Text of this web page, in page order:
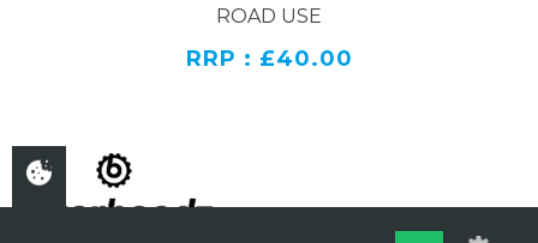
ROAD USE
RRP : £40.00